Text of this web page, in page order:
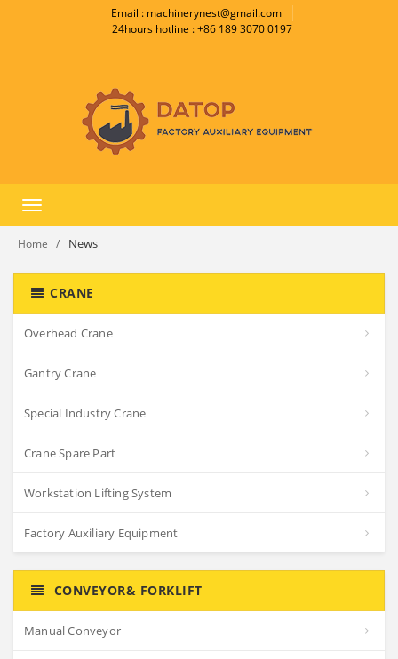
Email : machinerynest@gmail.com
24hours hotline : +86 189 3070 0197
Toggle
Home News
CRANE
Overhead Crane
Gantry Crane
Special Industry Crane
Crane Spare Part
Workstation Lifting System
Factory Auxiliary Equipment
CONVEYOR& FORKLIFT
Manual Conveyor